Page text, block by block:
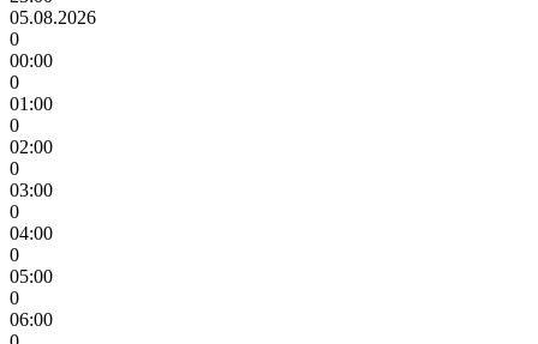
05.08.2026
0
00:00
0
01:00
0
02:00
0
03:00
0
04:00
0
05:00
0
06:00